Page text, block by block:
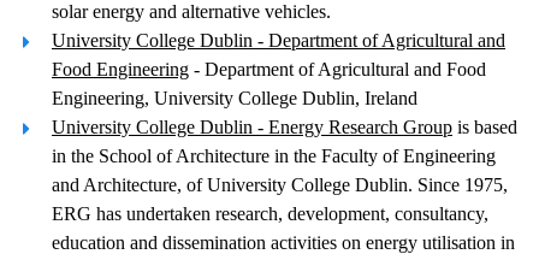
solar energy and alternative vehicles.
University College Dublin - Department of Agricultural and
Food Engineering - Department of Agricultural and Food
Engineering, University College Dublin, Ireland
University College Dublin - Energy Research Group is based
in the School of Architecture in the Faculty of Engineering
and Architecture, of University College Dublin. Since 1975,
ERG has undertaken research, development, consultancy,
education and dissemination activities on energy utilisation in